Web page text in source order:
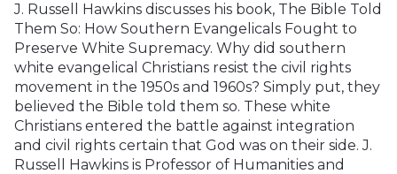
J. Russell Hawkins discusses his book, The Bible Told
Them So: How Southern Evangelicals Fought to
Preserve White Supremacy. Why did southern
white evangelical Christians resist the civil rights
movement in the 1950s and 1960s? Simply put, they
believed the Bible told them so. These white
Christians entered the battle against integration
and civil rights certain that God was on their side. J.
Russell Hawkins is Professor of Humanities and